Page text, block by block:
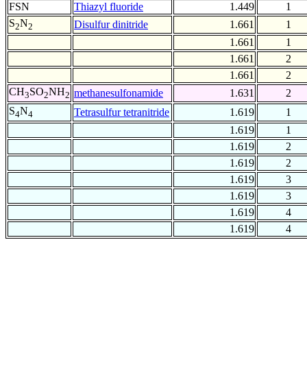
FSN
Thiazyl fluoride 1.449
1
S2N2 Disulfur dinitride 1.661
1
1.661
1
1.661
2
1.661
2
CH3SO2NH2 methanesulfonamide 1.631
2
S4N4 Tetrasulfur tetranitride 1.619
1
1.619
1
1.619
2
1.619
2
1.619
3
1.619
3
1.619
4
1.619
4